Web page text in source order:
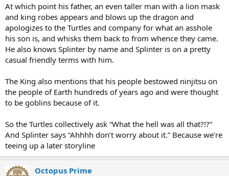
At which point his father, an even taller man with a lion mask
and king robes appears and blows up the dragon and
apologizes to the Turtles and company for what an asshole
his son is, and whisks them back to from whence they came.
He also knows Splinter by name and Splinter is on a pretty
casual friendly terms with him.
The King also mentions that his people bestowed ninjitsu on
the people of Earth hundreds of years ago and were thought
to be goblins because of it.
So the Turtles collectively ask “What the hell was all that?!?”
And Splinter says “Ahhhh don’t worry about it.” Because we’re
teeing up a later storyline
Octopus Prime